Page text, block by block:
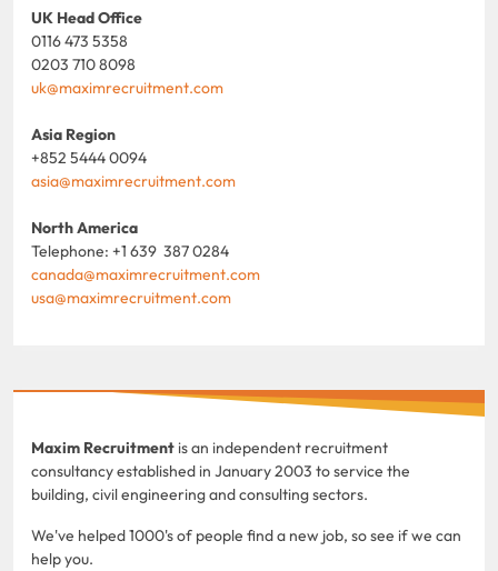
UK Head Office
0116 473 5358
0203 710 8098
uk@maximrecruitment.com
Asia Region
+852 5444 0094
asia@maximrecruitment.com
North America
Telephone: +1 639 387 0284
canada@maximrecruitment.com
usa@maximrecruitment.com
Maxim Recruitment is an independent recruitment
consultancy established in January 2003 to service the
building, civil engineering and consulting sectors.
We've helped 1000's of people find a new job, so see if we can
help you.